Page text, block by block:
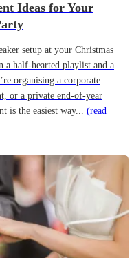
Ideas for Your
setup at your Christmas
a half-hearted playlist and a
organising a corporate
or a private end-of-year
is the easiest way... (read